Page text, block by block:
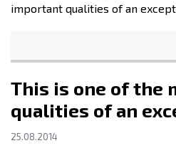
important qualities of an
This is one of the
qualities of an
25.08.2014